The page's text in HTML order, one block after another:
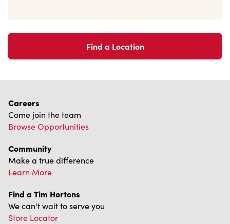
Find a Location
Careers
Come join the team
Browse Opportunities
Community
Make a true difference
Learn More
Find a Tim Hortons
We can't wait to serve you
Store Locator